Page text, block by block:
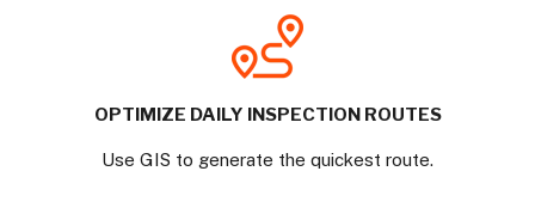
OPTIMIZE DAILY INSPECTION ROUTES
Use GIS to generate the quickest route.